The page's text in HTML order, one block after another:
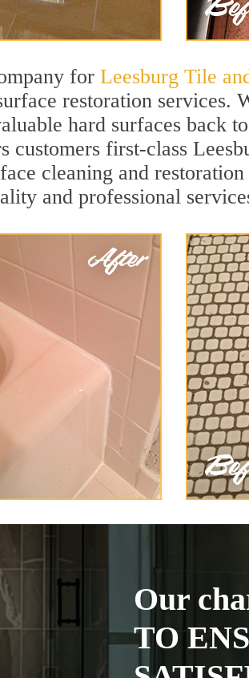
for Leesburg Tile
restoration services.
hard surfaces back
customers first-class
cleaning and
and professional
Our
TO